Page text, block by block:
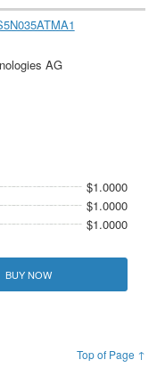
AG
$1.0000
$1.0000
$1.0000
BUY NOW
Top of Page ↑